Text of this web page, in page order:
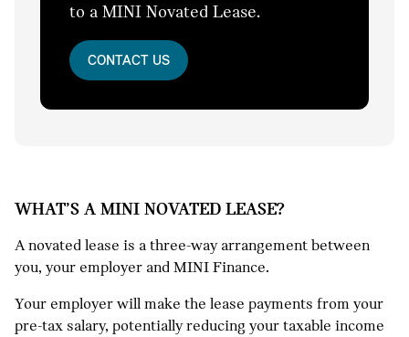
to a MINI Novated Lease.
CONTACT US
WHAT’S A MINI NOVATED LEASE?
A novated lease is a three-way arrangement between
you, your employer and MINI Finance.
Your employer will make the lease payments from your
pre-tax salary, potentially reducing your taxable income